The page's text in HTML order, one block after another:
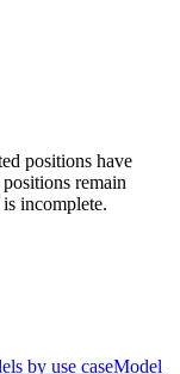
positions have
remain
incomplete.
by use caseModel